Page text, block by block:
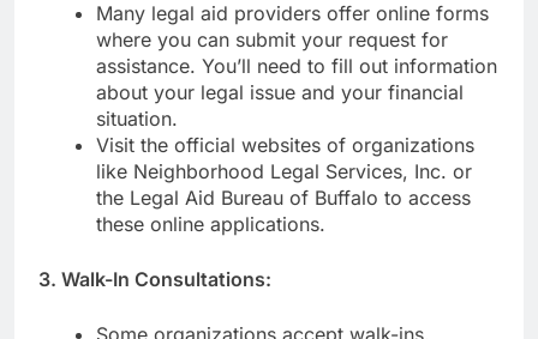
Many legal aid providers offer online forms
where you can submit your request for
assistance. You’ll need to fill out information
about your legal issue and your financial
situation.
Visit the official websites of organizations
like Neighborhood Legal Services, Inc. or
the Legal Aid Bureau of Buffalo to access
these online applications.
3. Walk-In Consultations: